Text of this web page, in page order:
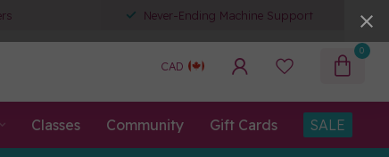
Never-Ending Machine Support
CAD
0
Classes Community Gift Cards SALE